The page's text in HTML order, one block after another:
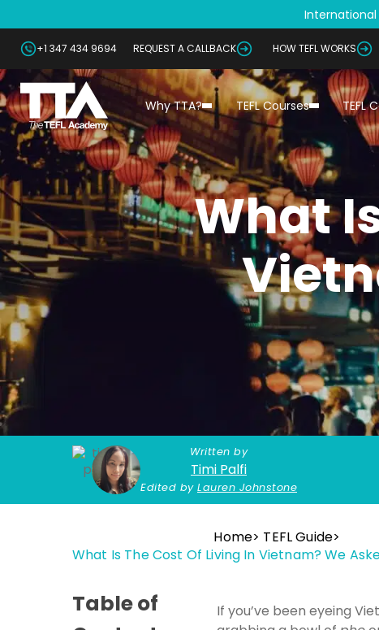
International
+1 347 434 9694 REQUEST A CALLBACK HOW TEFL WORKS
Why TTA? TEFL Courses TEFL
What
Written by
Timi Palfi
Edited by Lauren Johnstone
Home
TEFL Guide
What Is The Cost Of Living In Vietnam? We
Table of
If you’ve been eyeing